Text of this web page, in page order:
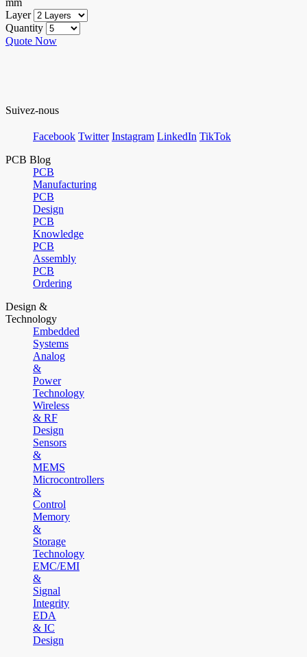
mm
Layer
Quantity
Quote Now
Suivez-nous
Facebook Twitter Instagram LinkedIn TikTok
PCB Blog
PCB
Manufacturing
PCB
Design
PCB
Knowledge
PCB
Assembly
PCB
Ordering
Design &
Technology
Embedded
Systems
Analog
&
Power
Technology
Wireless
& RF
Design
Sensors
&
MEMS
Microcontrollers
&
Control
Memory
&
Storage
Technology
EMC/EMI
&
Signal
Integrity
EDA
& IC
Design